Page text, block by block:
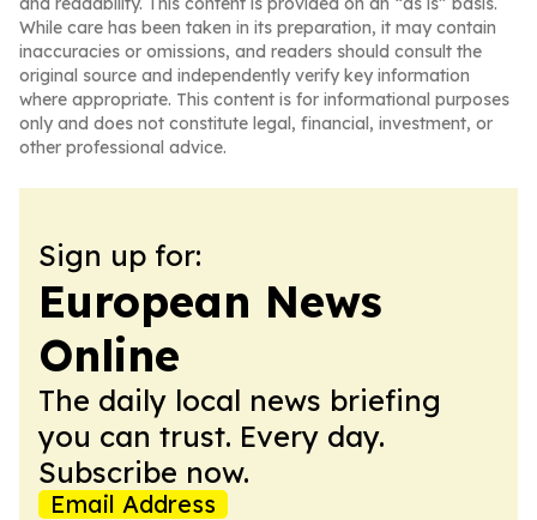
While care has been taken in its preparation, it may contain
inaccuracies or omissions, and readers should consult the
original source and independently verify key information
where appropriate. This content is for informational purposes
only and does not constitute legal, financial, investment, or
other professional advice.
Sign up for:
European News
Online
The daily local news briefing
you can trust. Every day.
Subscribe now.
Email Address